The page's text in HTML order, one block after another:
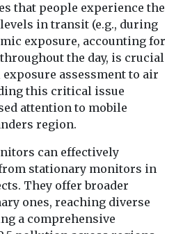
that people experience the
in transit (e.g., during
exposure, accounting for
the day, is crucial
assessment to air
this critical issue
attention to mobile
region.
can effectively
stationary monitors in
They offer broader
ones, reaching diverse
a comprehensive